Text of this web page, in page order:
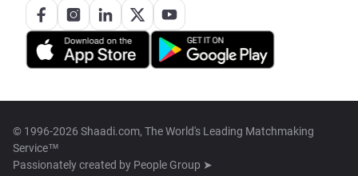
© 1996-2026 Shaadi.com, The World's Leading Matchmaking
Service™
Passionately created by People Group ➤